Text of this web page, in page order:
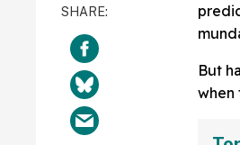
But
when